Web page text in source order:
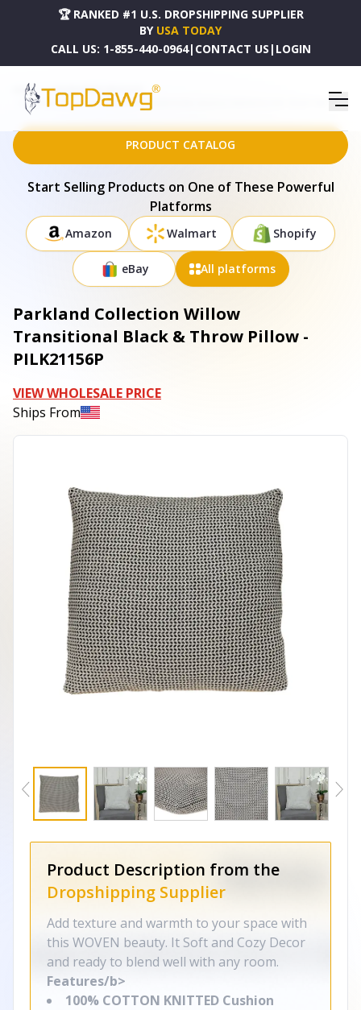
🏆 RANKED #1 U.S. DROPSHIPPING SUPPLIER
BY USA TODAY
CALL US: 1-855-440-0964| CONTACT US | LOGIN
HOME
DROPSHIPPING PRODUCTS
PARKLAND COLLECTION WILLOW TRANSITIONAL BLACK & THROW PILLOW - PILK21156P
PRODUCT CATALOG
Start Selling Products on One of These Powerful
Platforms
Amazon Walmart Shopify
eBay All platforms
Parkland Collection Willow
Transitional Black & Throw Pillow -
PILK21156P
VIEW WHOLESALE PRICE
Ships From
Product Description from the
Dropshipping Supplier
Add texture and warmth to your space with
this WOVEN beauty. It Soft and Cozy Decor
and ready to blend well with any room.
Features/b>
100% COTTON KNITTED Cushion